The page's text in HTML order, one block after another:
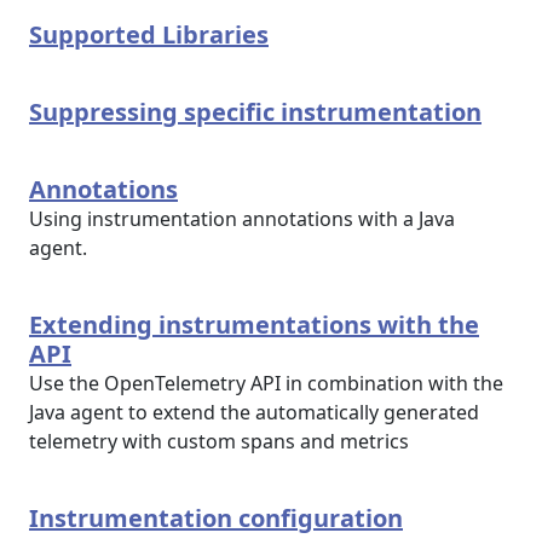
Supported Libraries
Suppressing specific instrumentation
Annotations
Using instrumentation annotations with a Java
agent.
Extending instrumentations with the
API
Use the OpenTelemetry API in combination with the
Java agent to extend the automatically generated
telemetry with custom spans and metrics
Instrumentation configuration